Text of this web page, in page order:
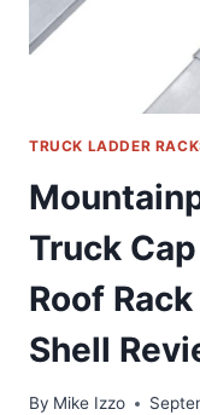
TRUCK LADDER
Truck
Roof
Shell
By Mike Izzo